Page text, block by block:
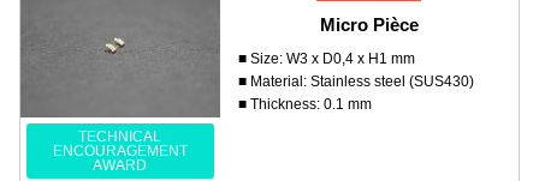
TECHNICAL
ENCOURAGEMENT
AWARD
Micro Pièce
■ Size: W3 x D0,4 x H1 mm
■ Material: Stainless steel (SUS430)
■ Thickness: 0.1 mm